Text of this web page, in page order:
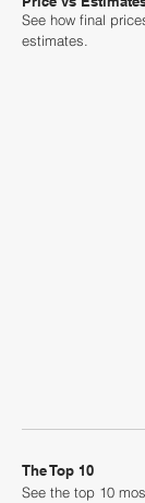
See how final
estimates.
The Top 10
See the top 10